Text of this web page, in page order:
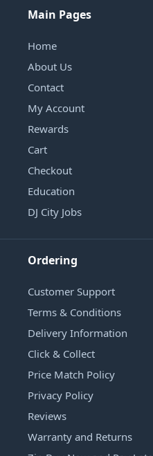
Main Pages
Home
About Us
Contact
My Account
Rewards
Cart
Checkout
Education
DJ City Jobs
Ordering
Customer Support
Terms & Conditions
Delivery Information
Click & Collect
Price Match Policy
Privacy Policy
Reviews
Warranty and Returns